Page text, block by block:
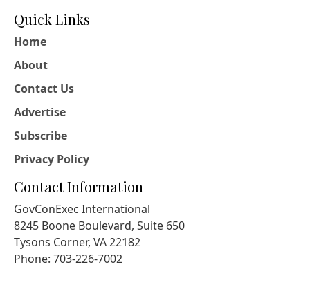
Quick Links
Home
About
Contact Us
Advertise
Subscribe
Privacy Policy
Contact Information
GovConExec International
8245 Boone Boulevard, Suite 650
Tysons Corner, VA 22182
Phone: 703-226-7002